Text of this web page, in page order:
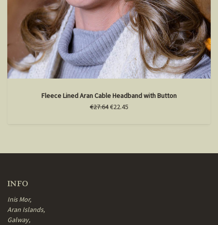
Fleece Lined Aran Cable Headband with Button
€27.64€22.45
INFO
Inis Mor,
Aran Islands,
Galway,